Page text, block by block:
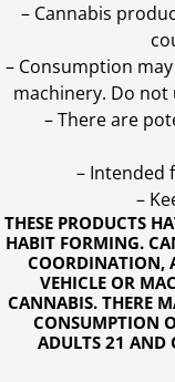
THESE PRODUCTS
HABIT FORMING.
COORDINATION,
VEHICLE OR
CANNABIS. THERE
CONSUMPTION
ADULTS 21 AND
– Cannabis
– Consumption
machinery. Do
– There are
– Intended
–